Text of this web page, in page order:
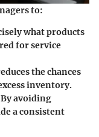
to:
what products
for service
the chances
inventory.
By avoiding
a consistent